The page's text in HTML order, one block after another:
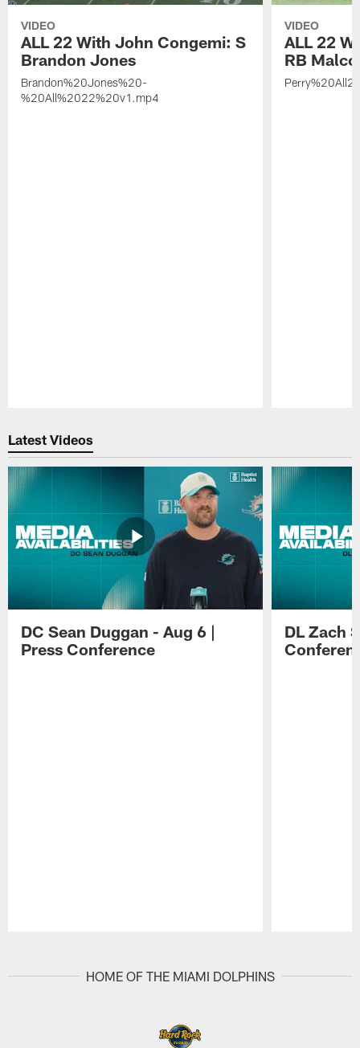
VIDEO
ALL 22 With John Congemi: S
Brandon Jones
Brandon%20Jones%20-
%20All%2022%20v1.mp4
VIDEO
ALL 22
RB
Latest Videos
DC Sean Duggan - Aug 6 |
Press Conference
DL Zach
HOME OF THE MIAMI DOLPHINS